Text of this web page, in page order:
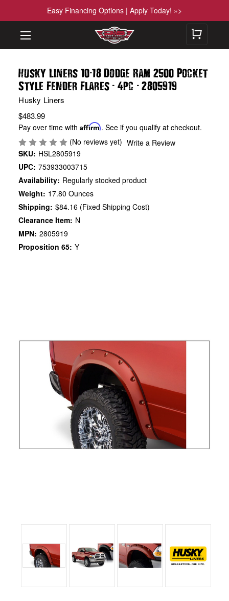
Easy Financing Options | Apply Today! »>
Husky Liners 10-18 Dodge Ram 2500 Pocket
Style Fender Flares - 4pc - 2805919
Husky Liners
$483.99
Pay over time withAffirm. See if you qualify at checkout.
(No reviews yet) Write a Review
SKU: HSL2805919
UPC: 753933003715
Availability: Regularly stocked product
Weight: 17.80 Ounces
Shipping: $84.16 (Fixed Shipping Cost)
Clearance Item: N
MPN: 2805919
Proposition 65: Y